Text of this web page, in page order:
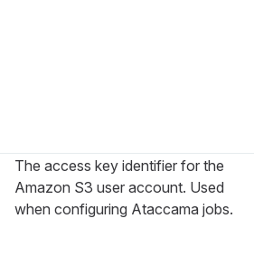
The access key identifier for the
Amazon S3 user account. Used
when configuring Ataccama jobs.